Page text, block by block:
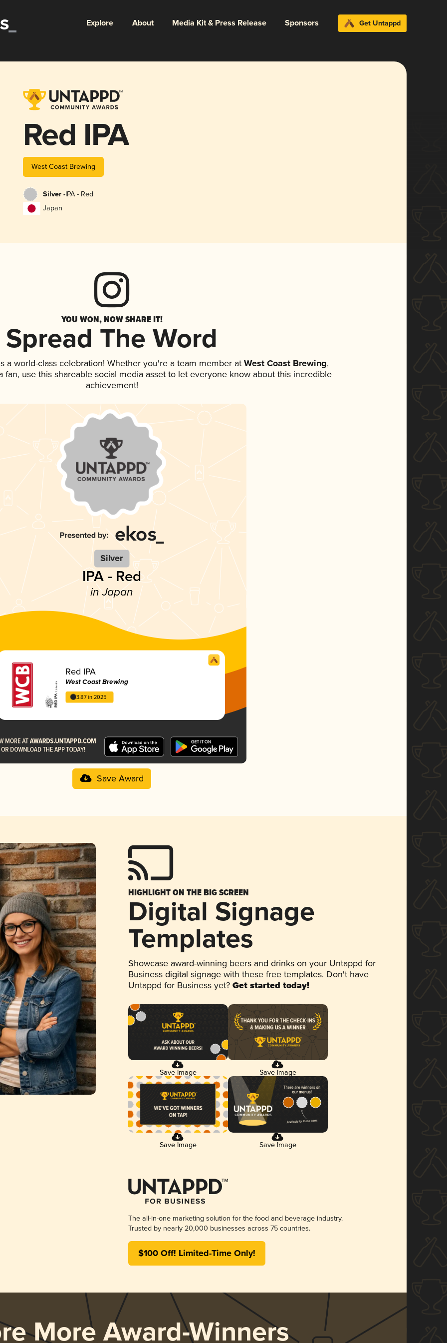
Explore About Media Kit & Press Release Sponsors Get Untappd
Red IPA
West Coast Brewing
Silver -IPA - Red
Japan
YOU WON, NOW SHARE IT!
Spread The Word
a world-class celebration! Whether you're a team member at West Coast Brewing,
fan, use this shareable social media asset to let everyone know about this incredible
achievement!
Silver
IPA - Red
in Japan
Red IPA
West Coast Brewing
3.87 in 2025
Save Award
HIGHLIGHT ON THE BIG SCREEN
Digital Signage
Templates
Showcase award-winning beers and drinks on your Untappd for
Business digital signage with these free templates. Don't have
Untappd for Business yet? Get started today!
Save Image Save Image
Save Image Save Image
The all-in-one marketing solution for the food and beverage industry.
Trusted by nearly 20,000 businesses across 75 countries.
$100 Off! Limited-Time Only!
More Award-Winners